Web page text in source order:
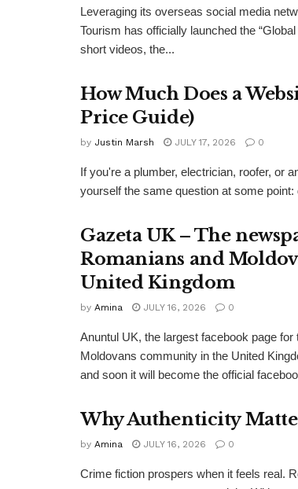
Leveraging its overseas social media
Tourism has officially launched the
short videos, the...
How Much Does a
Price Guide)
by Justin Marsh JULY 17, 2026 0
If you're a plumber, electrician, roofer, or
yourself the same question at some
Gazeta UK – The
Romanians and
United Kingdom
by Amina JULY 16, 2026 0
Anuntul UK, the largest facebook page for
Moldovans community in the United
and soon it will become the official
Why Authenticity
by Amina JULY 16, 2026 0
Crime fiction prospers when it feels real.